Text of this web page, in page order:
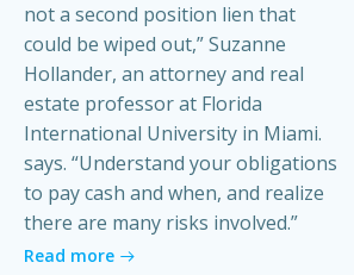
not a second position lien that
could be wiped out,” Suzanne
Hollander, an attorney and real
estate professor at Florida
International University in Miami.
says. “Understand your obligations
to pay cash and when, and realize
there are many risks involved.”
Read more